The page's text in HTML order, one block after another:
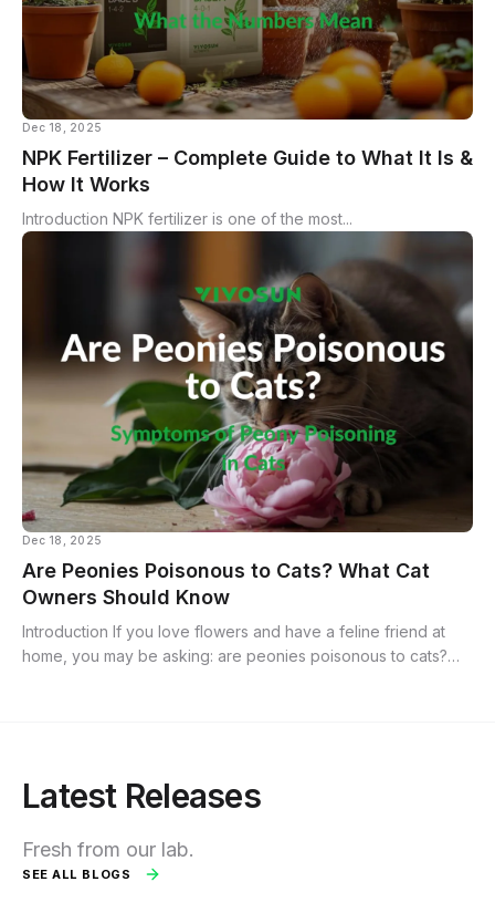
Dec 18, 2025
NPK Fertilizer – Complete Guide to What It Is &
How It Works
Introduction NPK fertilizer is one of the most...
Dec 18, 2025
Are Peonies Poisonous to Cats? What Cat
Owners Should Know
Introduction If you love flowers and have a feline friend at
home, you may be asking: are peonies poisonous to cats?
Latest Releases
Fresh from our lab.
SEE ALL BLOGS